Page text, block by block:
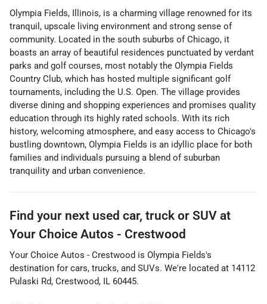
Olympia Fields, Illinois, is a charming village renowned for its
tranquil, upscale living environment and strong sense of
community. Located in the south suburbs of Chicago, it
boasts an array of beautiful residences punctuated by verdant
parks and golf courses, most notably the Olympia Fields
Country Club, which has hosted multiple significant golf
tournaments, including the U.S. Open. The village provides
diverse dining and shopping experiences and promises quality
education through its highly rated schools. With its rich
history, welcoming atmosphere, and easy access to Chicago's
bustling downtown, Olympia Fields is an idyllic place for both
families and individuals pursuing a blend of suburban
tranquility and urban convenience.
Find your next used car, truck or SUV at
Your Choice Autos - Crestwood
Your Choice Autos - Crestwood is Olympia Fields's
destination for cars, trucks, and SUVs. We're located at 14112
Pulaski Rd, Crestwood, IL 60445.